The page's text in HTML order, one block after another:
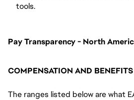
tools.
Pay Transparency - North
COMPENSATION AND BENEFITS
The ranges listed below are what